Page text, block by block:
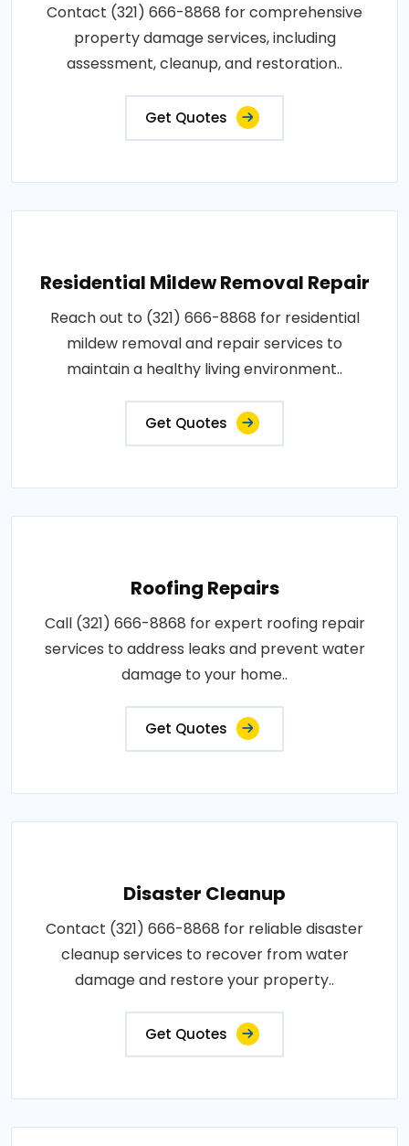
Contact (321) 666-8868 for comprehensive
property damage services, including
assessment, cleanup, and restoration..
Get Quotes
Residential Mildew Removal Repair
Reach out to (321) 666-8868 for residential
mildew removal and repair services to
maintain a healthy living environment..
Get Quotes
Roofing Repairs
Call (321) 666-8868 for expert roofing repair
services to address leaks and prevent water
damage to your home..
Get Quotes
Disaster Cleanup
Contact (321) 666-8868 for reliable disaster
cleanup services to recover from water
damage and restore your property..
Get Quotes